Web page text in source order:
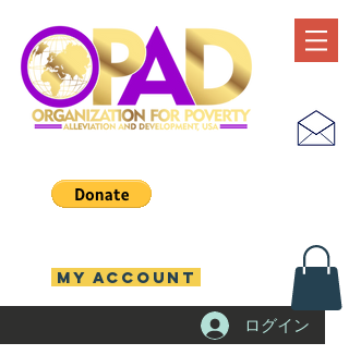
ログイン
MY ACCOUNT